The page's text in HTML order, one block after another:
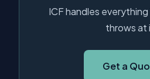
ICF handles
throws at
Get a